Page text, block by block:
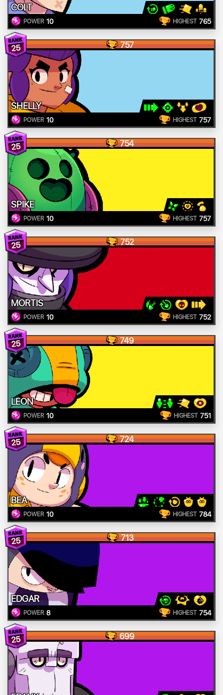
COLT
POWER 10 HIGHEST 765
25 757
SHELLY
POWER 10 HIGHEST 757
25 754
SPIKE
POWER 10 HIGHEST 757
25 752
MORTIS
POWER 10 HIGHEST 752
25 749
LEON
POWER 10 HIGHEST 751
25 724
BEA
POWER 10 HIGHEST 784
25 713
EDGAR
POWER 8 HIGHEST 754
25 699